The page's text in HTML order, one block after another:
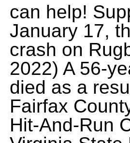
can help!
January 17,
crash on
2022) A 56-
died as a
Fairfax
Hit-And-Run